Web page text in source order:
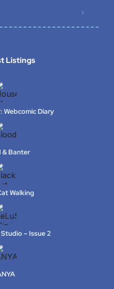
Listings​
Webcomic Diary
& Banter
Walking
– Issue 2